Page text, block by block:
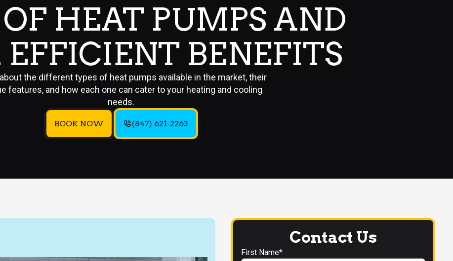
HEAT PUMPS AND
BENEFITS
the different types of heat pumps available in the market, their
features, and how each one can cater to your heating and cooling
needs.
BOOK NOW (847) 621-2263
Contact Us
First Name*